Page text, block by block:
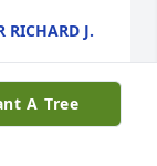
RICHARD J.
A Tree